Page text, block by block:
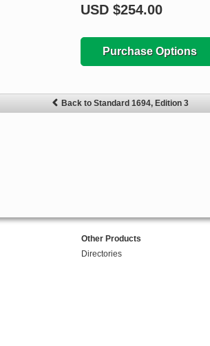
USD$254.00
Purchase Options
Back to Standard 1694, Edition 3
Other Products
Directories